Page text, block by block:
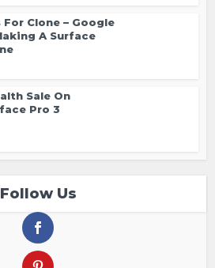
For Clone – Google
A Surface
Sale On
Pro 3
Follow Us